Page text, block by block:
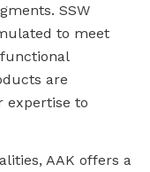
SSW
to meet
are
expertise to
AAK offers a